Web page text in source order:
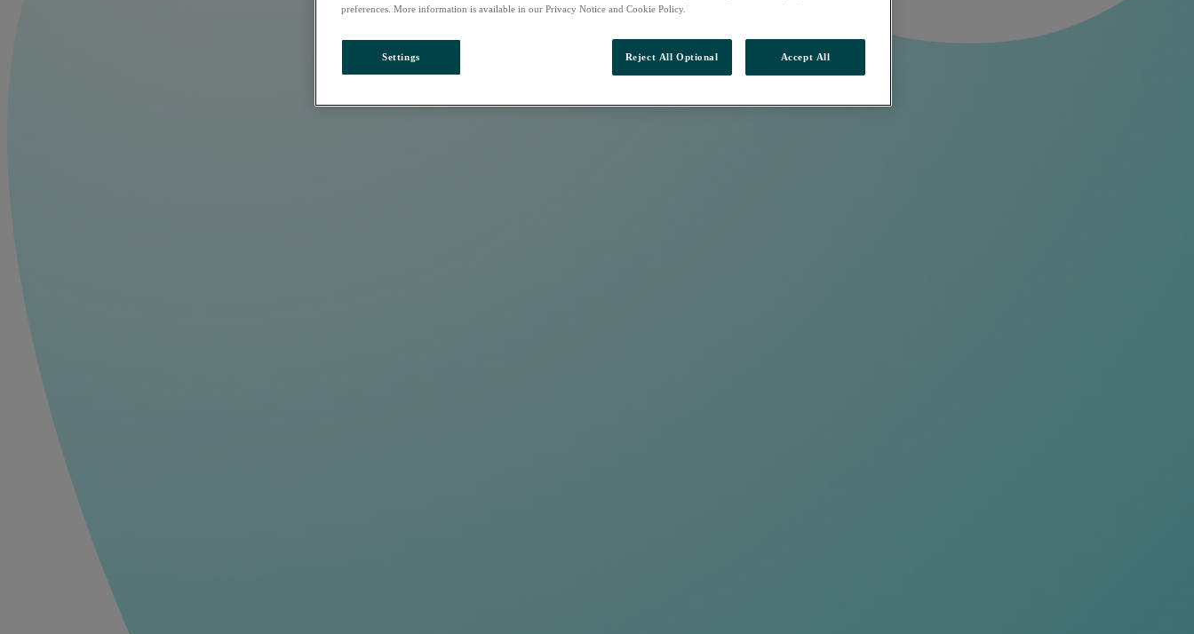
preferences. More information is available in our Privacy Notice and Cookie Policy.
Settings Reject All Optional Accept All